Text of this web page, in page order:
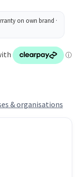
& organisations